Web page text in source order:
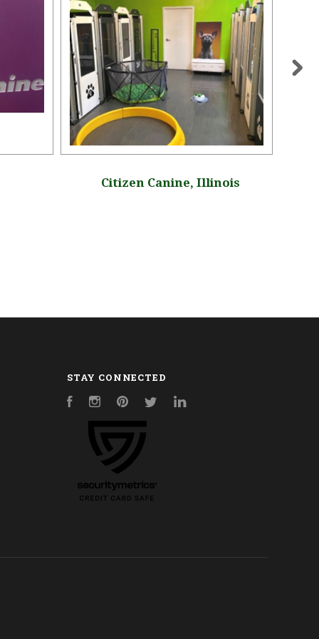
Citizen Canine, Illinois
STAY CONNECTED
FacebookInstagramPinterestTwitter